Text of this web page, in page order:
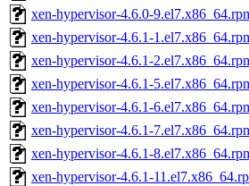
xen-hypervisor-4.6.0-
xen-hypervisor-4.6.1-
xen-hypervisor-4.6.1-
xen-hypervisor-4.6.1-
xen-hypervisor-4.6.1-
xen-hypervisor-4.6.1-
xen-hypervisor-4.6.1-
xen-hypervisor-4.6.1-